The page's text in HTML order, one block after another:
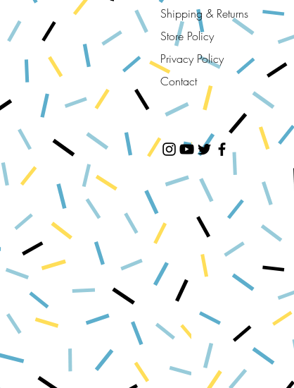
Shipping & Returns
Store Policy
Privacy Policy
Contact